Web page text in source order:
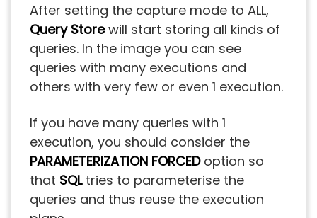
After setting the capture mode to ALL,
Query Storewill start storing all kinds of
queries. In the image you can see
queries with many executions and
others with very few or even 1 execution.
If you have many queries with 1
execution, you should consider the
PARAMETERIZATION FORCEDoption so
that SQLtries to parameterise the
queries and thus reuse the execution